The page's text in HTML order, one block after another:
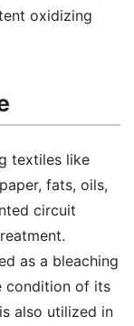
oxidizing
textiles like
fats, oils,
circuit
as a bleaching
condition of its
also utilized in